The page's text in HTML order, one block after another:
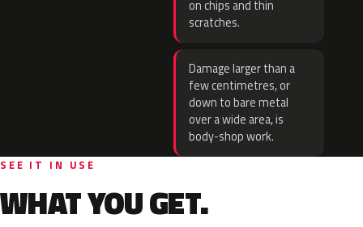
on chips and thin
scratches.
Damage larger than a
few centimetres, or
down to bare metal
over a wide area, is
body-shop work.
SEE IT IN USE
WHAT YOU GET.